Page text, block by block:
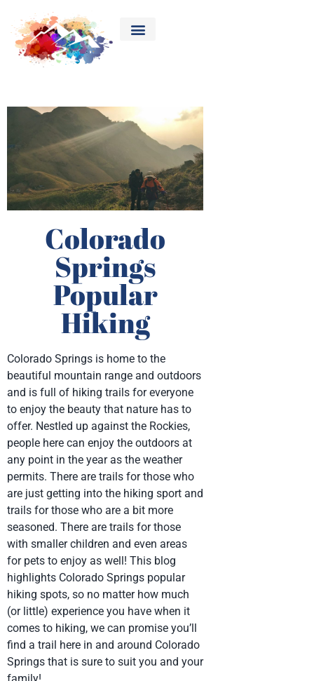
Colorado
Springs
Popular
Hiking
Colorado Springs is home to the
beautiful mountain range and outdoors
and is full of hiking trails for everyone
to enjoy the beauty that nature has to
offer. Nestled up against the Rockies,
people here can enjoy the outdoors at
any point in the year as the weather
permits. There are trails for those who
are just getting into the hiking sport and
trails for those who are a bit more
seasoned. There are trails for those
with smaller children and even areas
for pets to enjoy as well! This blog
highlights Colorado Springs popular
hiking spots, so no matter how much
(or little) experience you have when it
comes to hiking, we can promise you’ll
find a trail here in and around Colorado
Springs that is sure to suit you and your